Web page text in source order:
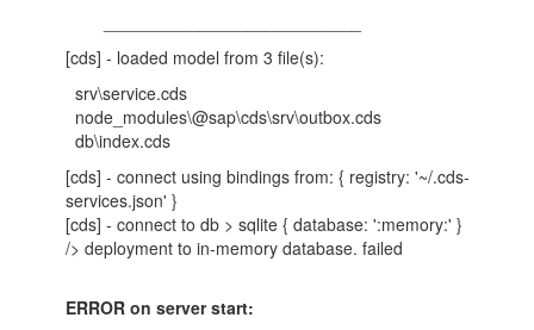
[cds] - loaded model from 3 file(s):
srv\service.cds
node_modules\@sap\cds\srv\outbox.cds
db\index.cds
[cds] - connect using bindings from: { registry: '~/.cds-
services.json' }
[cds] - connect to db > sqlite { database: ':memory:' }
/> deployment to in-memory database. failed
ERROR on server start: